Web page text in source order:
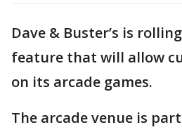
Dave & Buster’s is
feature that will allow
on its arcade games.
The arcade venue is